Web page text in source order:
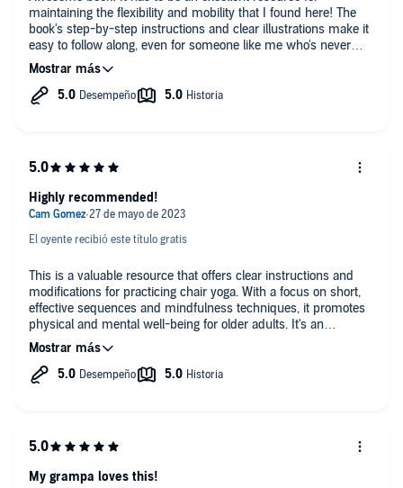
maintaining the flexibility and mobility that I found here! The
book's step-by-step instructions and clear illustrations make it
easy to follow along, even for someone like me who's never
tried yoga before. I highly recommend this book to any seniors
looking to improve their physical health and well-being. Would
definitely share this with my fellow yoga friends!
El oyente recibió este título gratis
This is a valuable resource that offers clear instructions and
modifications for practicing chair yoga. With a focus on short,
effective sequences and mindfulness techniques, it promotes
physical and mental well-being for older adults. It's an
essential guide for seniors seeking to stay active and improve
their overall health.
Highly recommended!
My grampa loves this!